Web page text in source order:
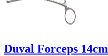
Duval Forceps 14cm